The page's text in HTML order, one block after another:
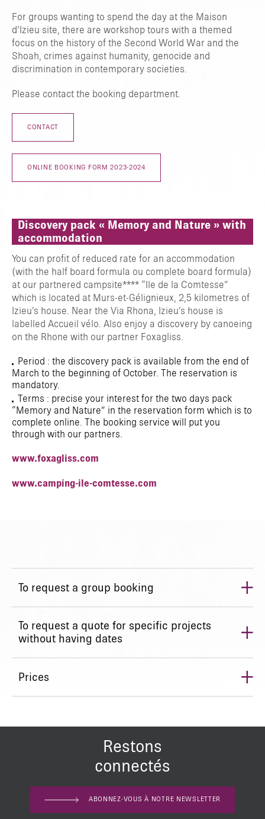
TAPER ENTRER POUR RECHERCHER OU ESC POUR FERMER
For groups wanting to spend the day at the Maison
d’Izieu site, there are workshop tours with a themed
focus on the history of the Second World War and the
Shoah, crimes against humanity, genocide and
discrimination in contemporary societies.
Please contact the booking department.
CONTACT
ONLINE BOOKING FORM 2023-2024
Discovery pack « Memory and Nature » with
accommodation
You can profit of reduced rate for an accommodation
(with the half board formula ou complete board formula)
at our partnered campsite**** “Ile de la Comtesse”
which is located at Murs-et-Gélignieux, 2,5 kilometres of
Izieu’s house. Near the Via Rhona, Izieu’s house is
labelled Accueil vélo. Also enjoy a discovery by canoeing
on the Rhone with our partner Foxagliss.
Period : the discovery pack is available from the end of
March to the beginning of October. The reservation is
mandatory.
Terms : precise your interest for the two days pack
“Memory and Nature” in the reservation form which is to
complete online. The booking service will put you
through with our partners.
www.foxagliss.com
www.camping-ile-comtesse.com
To request a group booking +
To request a quote for specific projects
without having dates
+
Prices +
Restons
connectés
ABONNEZ-VOUS À NOTRE NEWSLETTER